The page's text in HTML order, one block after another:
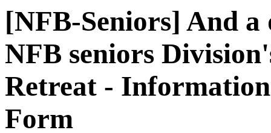
[NFB-Seniors] And
NFB seniors
Retreat -
Form